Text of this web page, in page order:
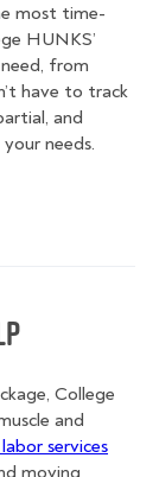
most time-
HUNKS’
from
have to track
and
needs.
College
and
services